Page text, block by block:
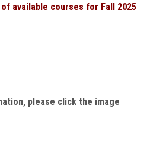
available courses for Fall 2025
please click the image